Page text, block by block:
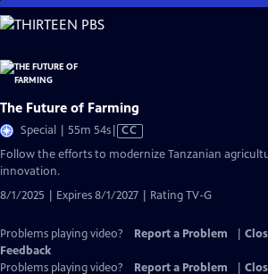
Skip
to
Content
The Future of Farming
Special | 55m 54sVideo
CC
Follow the efforts to modernize Tanzanian
innovation.
8/1/2025 | Expires 8/1/2027 | Rating TV-G
Problems playing video? Report a Problem
Feedback
Problems playing video?
Report a Problem